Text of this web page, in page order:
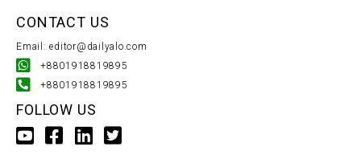
CONTACT US
Email: editor@dailyalo.com
+8801918819895
+8801918819895
FOLLOW US